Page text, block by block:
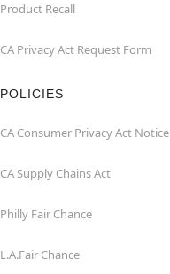
Product Recall
CA Privacy Act Request Form
POLICIES
CA Consumer Privacy Act Notice
CA Supply Chains Act
Philly Fair Chance
L.A.Fair Chance